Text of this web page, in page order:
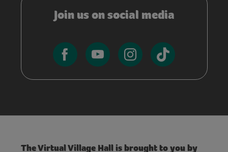
Join us on social media
The Virtual Village Hall is brought to you by